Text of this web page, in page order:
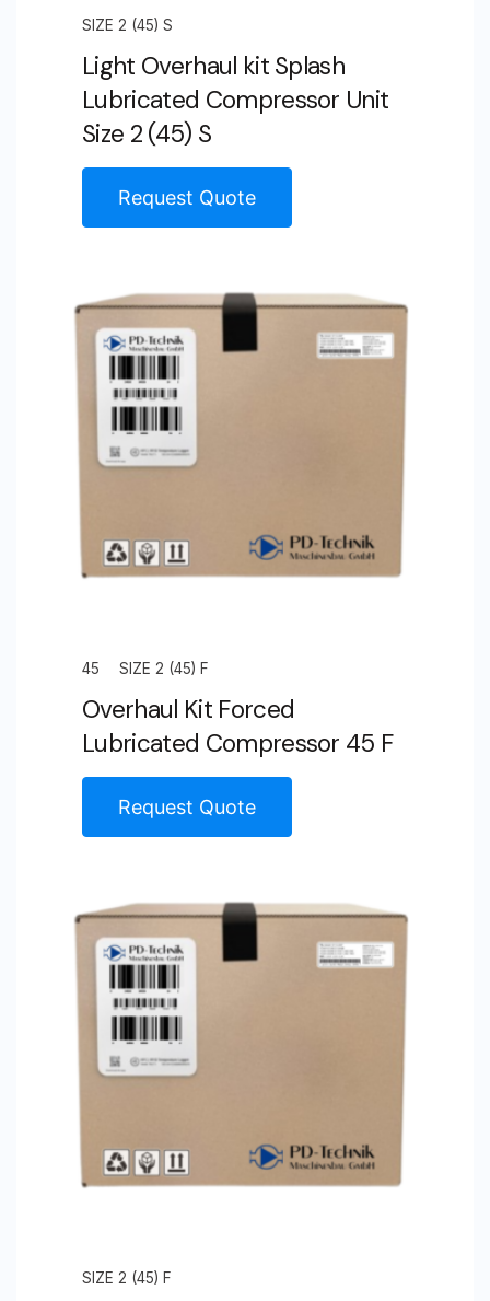
SIZE 2 (45) S
Light Overhaul kit Splash
Lubricated Compressor Unit
Size 2 (45) S
Request Quote
45 SIZE 2 (45) F
Overhaul Kit Forced
Lubricated Compressor 45 F
Request Quote
SIZE 2 (45) F